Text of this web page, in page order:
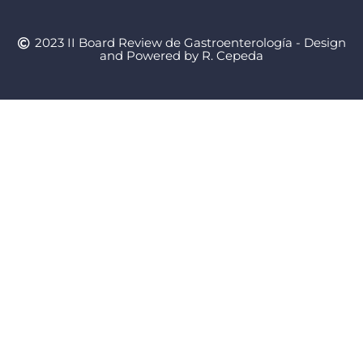
2023 II Board Review de Gastroenterología - Design
and Powered by R. Cepeda